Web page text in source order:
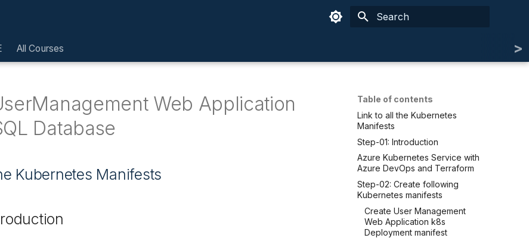
All Courses
Table of contents
Link to all the Kubernetes
Manifests
Step-01: Introduction
Azure Kubernetes Service with
Azure DevOps and Terraform
Step-02: Create following
Kubernetes manifests
Create User Management
Web Application k8s
Deployment manifest
Web Application
Database
Kubernetes Manifests